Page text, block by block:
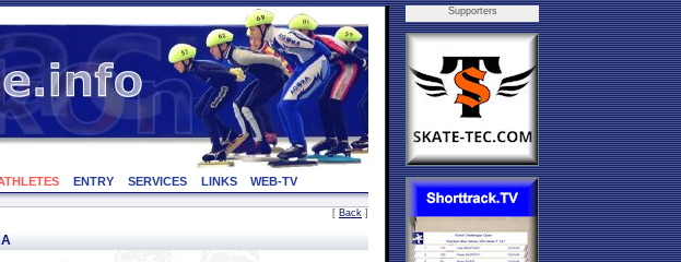
ENTRY SERVICES LINKS WEB-TV
[ Back ]
Supporters